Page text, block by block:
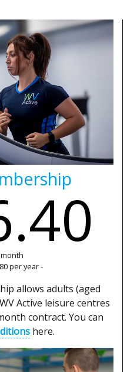
per year -
allows adults (aged
Active leisure centres
contract. You can
here.